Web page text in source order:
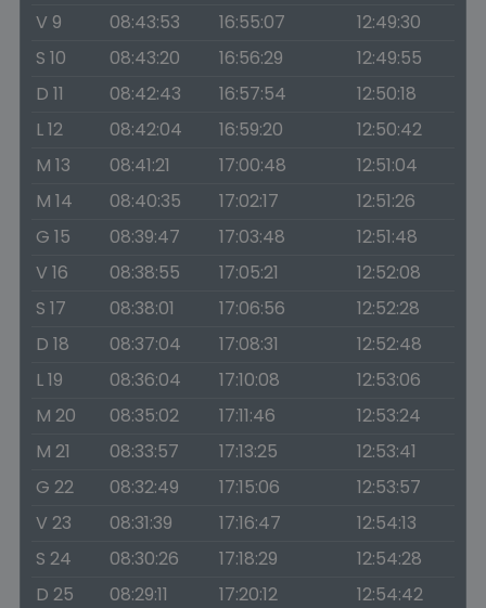
V 9
08:43:53 16:55:07
12:49:30
S 10
08:43:20 16:56:29
12:49:55
D 11
08:42:43 16:57:54
12:50:18
L 12
08:42:04 16:59:20
12:50:42
M 13
08:41:21 17:00:48
12:51:04
M 14
08:40:35 17:02:17
12:51:26
G 15
08:39:47 17:03:48
12:51:48
V 16
08:38:55 17:05:21
12:52:08
S 17
08:38:01 17:06:56
12:52:28
D 18
08:37:04 17:08:31
12:52:48
L 19
08:36:04 17:10:08
12:53:06
M 20
08:35:02 17:11:46
12:53:24
M 21
08:33:57 17:13:25
12:53:41
G 22
08:32:49 17:15:06
12:53:57
V 23
08:31:39 17:16:47
12:54:13
S 24
08:30:26 17:18:29
12:54:28
D 25
08:29:11 17:20:12
12:54:42